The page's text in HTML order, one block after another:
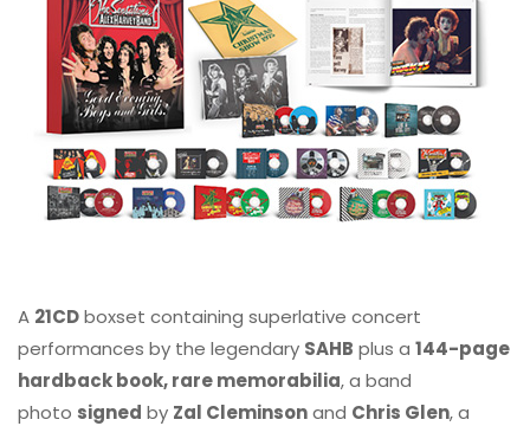
A 21CDboxset containing superlative concert
performances by the legendary SAHB plus a 144-page
hardback book, rare memorabilia, a band
photo signed by Zal Cleminsonand Chris Glen, a